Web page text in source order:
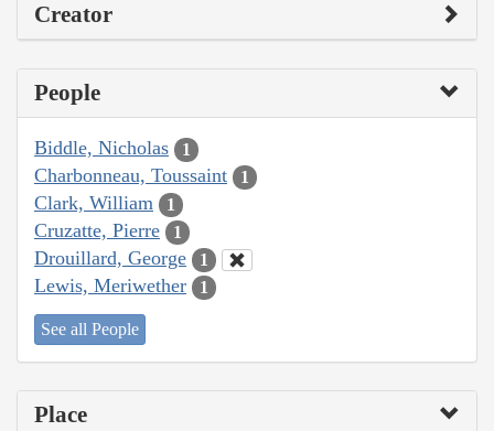
Creator
People
Biddle, Nicholas 1
Charbonneau, Toussaint 1
Clark, William 1
Cruzatte, Pierre 1
Drouillard, George 1
Lewis, Meriwether 1
See all People
Place